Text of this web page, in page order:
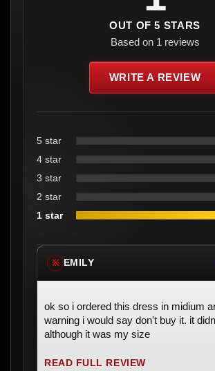
OUT OF 5 STARS
Based on 1 reviews
WRITE A REVIEW
5 star
4 star
3 star
2 star
1 star
※ EMILY
ok so i ordered this dress in midium
warning i would say don't buy it. it
although it was my size
READ FULL REVIEW